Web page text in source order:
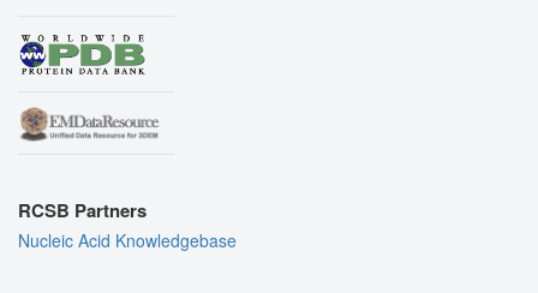
RCSB Partners
Nucleic Acid Knowledgebase